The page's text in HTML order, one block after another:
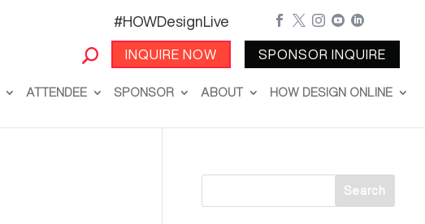
#HOWDesignLive
INQUIRE NOW
    
SPONSOR INQUIRE
ATTENDEE SPONSOR ABOUT HOW DESIGN ONLINE